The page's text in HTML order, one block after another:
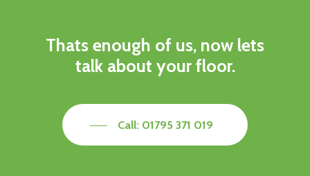
Thats enough of us, now lets
talk about your floor.
Call: 01795 371 019